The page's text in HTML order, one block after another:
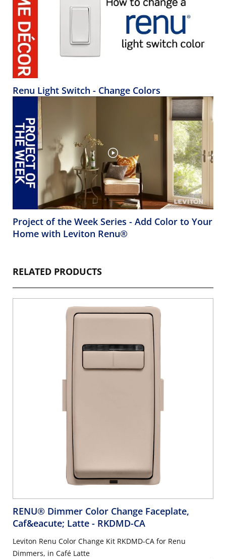
Renu Light Switch - Change Colors
Project of the Week Series - Add Color to Your
Home with Leviton Renu®
RELATED PRODUCTS
RENU® Dimmer Color Change Faceplate,
Caf&eacute; Latte - RKDMD-CA
Leviton Renu Color Change Kit RKDMD-CA for Renu
Dimmers, in Café Latte